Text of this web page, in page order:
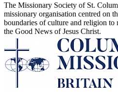
The Missionary Society of St.
missionary organisation centred on
boundaries of culture and religion
the Good News of Jesus Christ.